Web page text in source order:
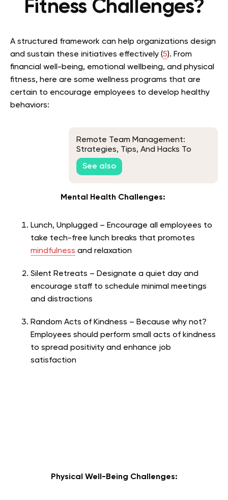
Fitness Challenges?
A structured framework can help organizations design
and sustain these initiatives effectively (5). From
financial well-being, emotional wellbeing, and physical
fitness, here are some wellness programs that are
certain to encourage employees to develop healthy
behaviors:
Remote Team Management:
Strategies, Tips, And Hacks To
Building A Productive Remote
Team
See also
Mental Health Challenges:
Lunch, Unplugged – Encourage all employees to
take tech-free lunch breaks that promotes
mindfulness and relaxation
Silent Retreats – Designate a quiet day and
encourage staff to schedule minimal meetings
and distractions
Random Acts of Kindness – Because why not?
Employees should perform small acts of kindness
to spread positivity and enhance job
satisfaction
Physical Well-Being Challenges: